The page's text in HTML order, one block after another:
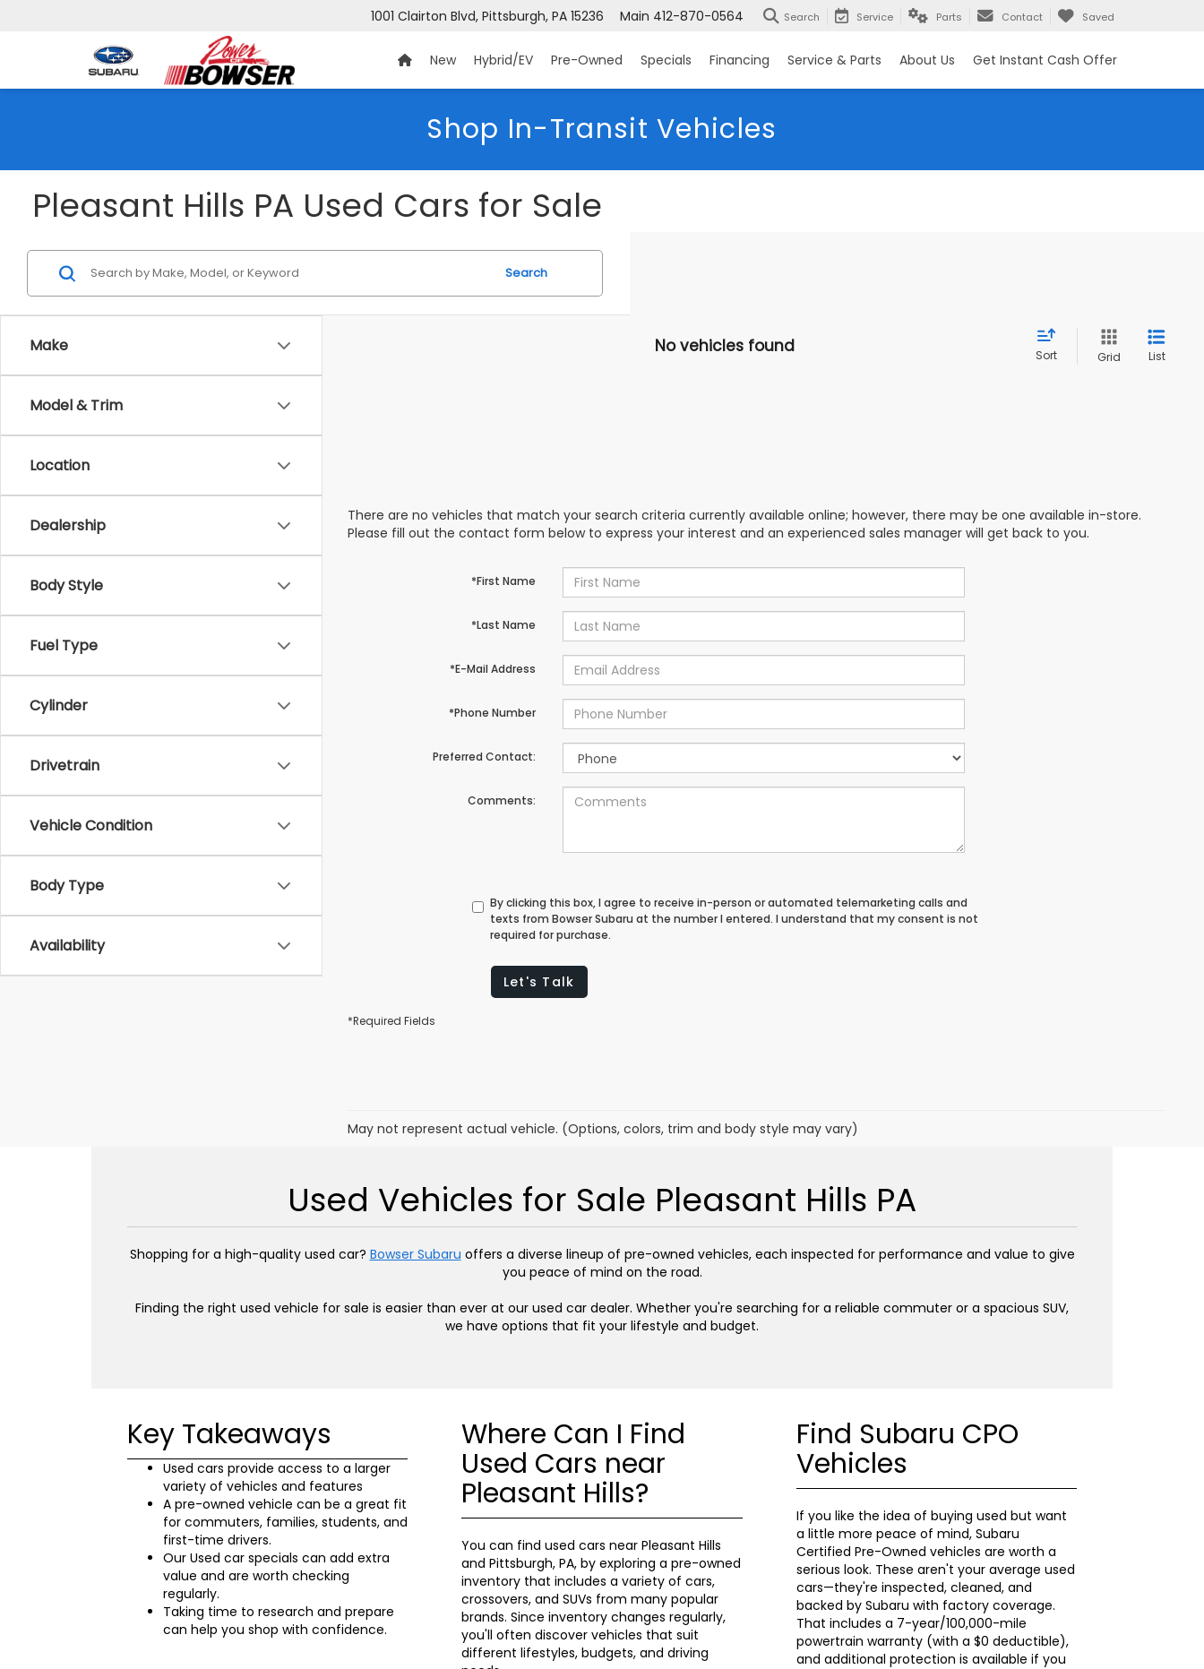
1001 Clairton Blvd, Pittsburgh, PA 15236 Main 412-870-0564 Search Service Parts Contact Saved
New Hybrid/EV Pre-Owned Specials Financing Service & Parts About Us Get Instant Cash Offer
Shop In-Transit Vehicles
Pleasant Hills PA Used Cars for Sale
Make
Model & Trim
Location
Dealership
Body Style
Fuel Type
Cylinder
Drivetrain
Vehicle Condition
Body Type
Availability
Search
No vehicles found Sort Grid List
There are no vehicles that match your search criteria currently available online; however, there may be one available in-store.
Please fill out the contact form below to express your interest and an experienced sales manager will get back to you.
*First Name
*Last Name
*E-Mail Address
*Phone Number
Preferred Contact:
Comments:
By clicking this box, I agree to receive in-person or automated telemarketing calls and
texts from Bowser Subaru at the number I entered. I understand that my consent is not
required for purchase.
Let's Talk
*Required Fields
May not represent actual vehicle. (Options, colors, trim and body style may vary)
Used Vehicles for Sale Pleasant Hills PA
Shopping for a high-quality used car? Bowser Subaru offers a diverse lineup of pre-owned vehicles, each inspected for performance and value to give
you peace of mind on the road.
Finding the right used vehicle for sale is easier than ever at our used car dealer. Whether you're searching for a reliable commuter or a spacious SUV,
we have options that fit your lifestyle and budget.
Key Takeaways
Used cars provide access to a larger
variety of vehicles and features
A pre-owned vehicle can be a great fit
for commuters, families, students, and
first-time drivers.
Our Used car specials can add extra
value and are worth checking
regularly.
Taking time to research and prepare
can help you shop with confidence.
Where Can I Find
Used Cars near
Pleasant Hills?
You can find used cars near Pleasant Hills
and Pittsburgh, PA, by exploring a pre-owned
inventory that includes a variety of cars,
crossovers, and SUVs from many popular
brands. Since inventory changes regularly,
you'll often discover vehicles that suit
different lifestyles, budgets, and driving
Find Subaru CPO
Vehicles
If you like the idea of buying used but want
a little more peace of mind, Subaru
Certified Pre-Owned vehicles are worth a
serious look. These aren't your average used
cars—they're inspected, cleaned, and
backed by Subaru with factory coverage.
That includes a 7-year/100,000-mile
powertrain warranty (with a $0 deductible),
and additional protection is available if you